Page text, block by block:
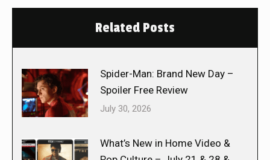
Related Posts
Spider-Man: Brand New Day –
Spoiler Free Review
July 30, 2026
What’s New in Home Video &